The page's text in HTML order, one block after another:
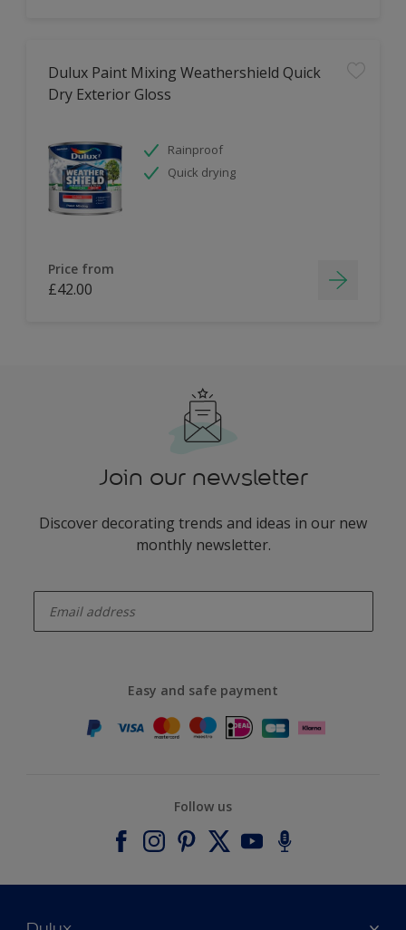
Dulux Paint Mixing Weathershield Quick
Dry Exterior Gloss
Rainproof
Quick drying
Price from
£42.00
Join our newsletter
Discover decorating trends and ideas in our new
monthly newsletter.
Easy and safe payment
Follow us